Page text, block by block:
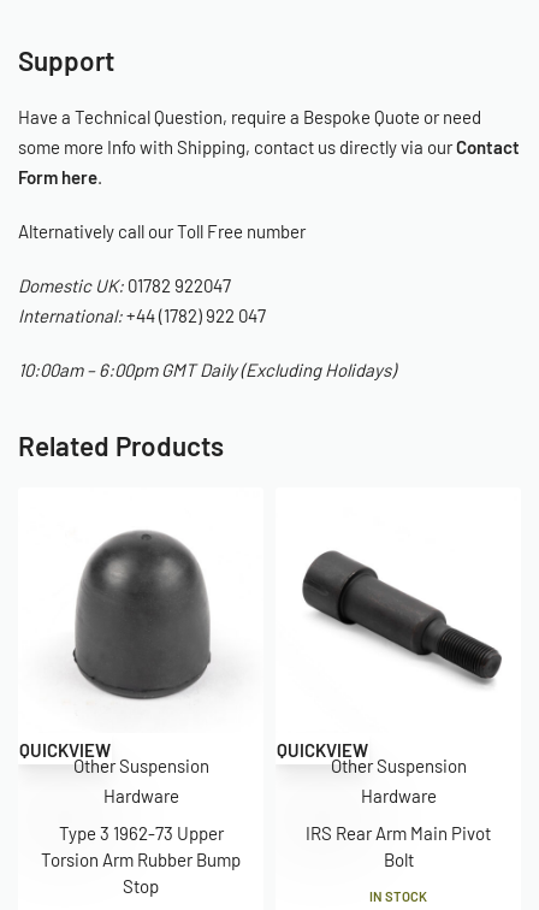
Support
Have a Technical Question, require a Bespoke Quote or need
some more Info with Shipping, contact us directly via ourContact
Form here.
Alternatively call our Toll Free number
Domestic UK: 01782 922047
International:+44 (1782) 922 047
10:00am – 6:00pm GMT Daily (Excluding Holidays)
Related Products
QUICKVIEW
Other Suspension
Hardware
Type 3 1962-73 Upper
Torsion Arm Rubber Bump
Stop
QUICKVIEW
Other Suspension
Hardware
IRS Rear Arm Main Pivot
Bolt
IN STOCK